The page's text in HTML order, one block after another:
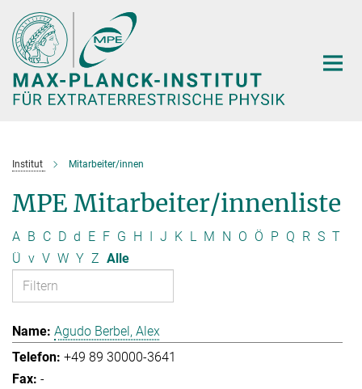
Hauptinhalt
Institut Mitarbeiter/innen
MPE Mitarbeiter/innenliste
A B C D d E F G H I J K L M N O Ö P Q R S T
Ü v V W Y Z Alle
Agudo Berbel, Alex
+49 89 30000-3641
-